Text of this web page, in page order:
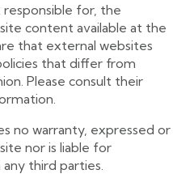
for, the
content available at the
that external websites
that differ from
Please consult their
no warranty, expressed or
nor is liable for
third parties.